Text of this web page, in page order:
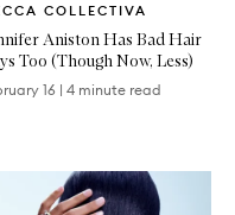
COLLECTIVA
Aniston Has Bad Hair
Too (Though Now, Less)
16 | 4 minute read